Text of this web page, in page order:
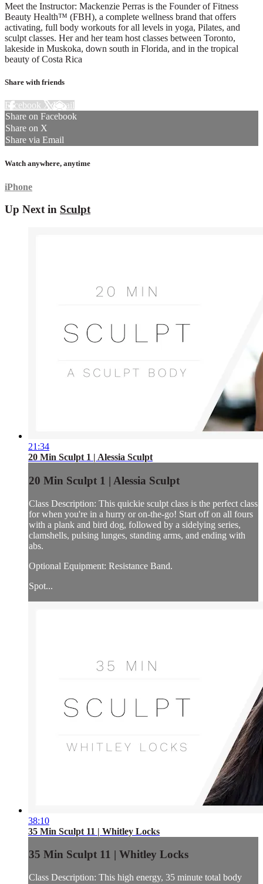
Meet the Instructor: Mackenzie Perras is the Founder of Fitness
Beauty Health™ (FBH), a complete wellness brand that offers
activating, full body workouts for all levels in yoga, Pilates, and
sculpt classes. Her and her team host classes between Toronto,
lakeside in Muskoka, down south in Florida, and in the tropical
beauty of Costa Rica
Share with friends
Facebook XEmail
Share on Facebook
Share on X
Share via Email
Watch anywhere, anytime
iPhone
Up Next in Sculpt
21:34
20 Min Sculpt 1 | Alessia Sculpt
20 Min Sculpt 1 | Alessia Sculpt
Class Description: This quickie sculpt class is the perfect class
for when you're in a hurry or on-the-go! Start off on all fours
with a plank and bird dog, followed by a sidelying series,
clamshells, pulsing lunges, standing arms, and ending with
abs.
Optional Equipment: Resistance Band.
Spot...
38:10
35 Min Sculpt 11 | Whitley Locks
35 Min Sculpt 11 | Whitley Locks
Class Description: This high energy, 35 minute total body